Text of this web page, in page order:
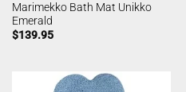
Marimekko Bath Mat Unikko
Emerald
$139.95